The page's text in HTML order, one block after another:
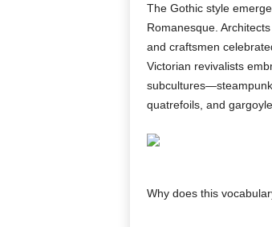
The Gothic style
Romanesque.
and craftsmen
Victorian revivalists
quatrefoils, and
Why does this